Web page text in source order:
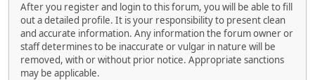
After you register and login to this forum, you will be able to fill
out a detailed profile. It is your responsibility to present clean
and accurate information. Any information the forum owner or
staff determines to be inaccurate or vulgar in nature will be
removed, with or without prior notice. Appropriate sanctions
may be applicable.